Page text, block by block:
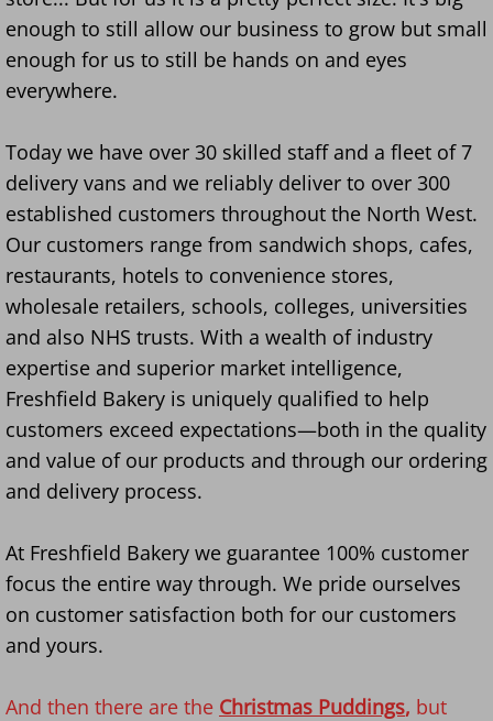
enough to still allow our business to grow but small
enough for us to still be hands on and eyes
everywhere.
Today we have over 30 skilled staff and a fleet of 7
delivery vans and we reliably deliver to over 300
established customers throughout the North West.
Our customers range from sandwich shops, cafes,
restaurants, hotels to convenience stores,
wholesale retailers, schools, colleges, universities
and also NHS trusts. With a wealth of industry
expertise and superior market intelligence,
Freshfield Bakery is uniquely qualified to help
customers exceed expectations—both in the quality
and value of our products and through our ordering
and delivery process.
​​At Freshfield Bakery we guarantee 100% customer
focus the entire way through. We pride ourselves
on customer satisfaction both for our customers
and yours.
And then there are the Christmas Puddings, but